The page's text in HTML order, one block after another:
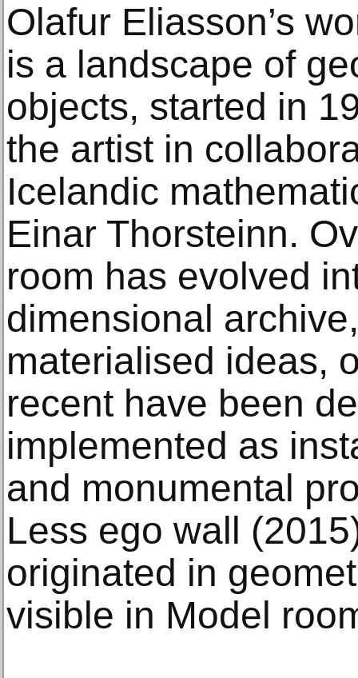
Olafur Eliasson’s
is a landscape of
objects, started in
the artist in
Icelandic
Einar Thorsteinn.
room has evolved
dimensional
materialised ideas,
recent have been
implemented as
and monumental
Less ego wall
originated in
visible in Model